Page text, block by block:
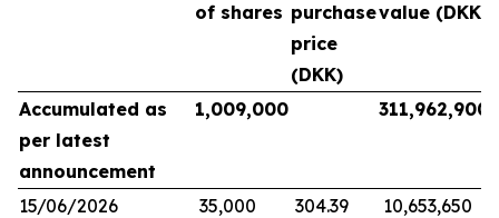
of shares purchase
price
(DKK)
value (DKK)
Accumulated as
per latest
announcement
1,009,000 311,962,900
15/06/2026 35,000 304.39
10,653,650